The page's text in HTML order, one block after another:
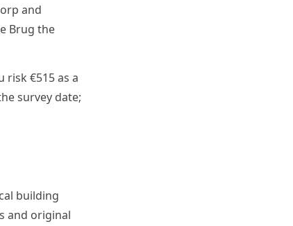
and
Brug the
€515 as a
survey date;
building
and original